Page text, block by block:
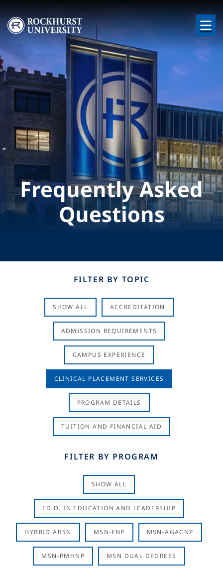
Skip to main content
Image
Frequently Asked
Questions
FILTER BY TOPIC
SHOW ALL ACCREDITATION
ADMISSION REQUIREMENTS
CAMPUS EXPERIENCE
CLINICAL PLACEMENT SERVICES
PROGRAM DETAILS
TUITION AND FINANCIAL AID
FILTER BY PROGRAM
SHOW ALL
ED.D. IN EDUCATION AND LEADERSHIP
HYBRID ABSN MSN-FNP MSN-AGACNP
MSN-PMHNP MSN DUAL DEGREES